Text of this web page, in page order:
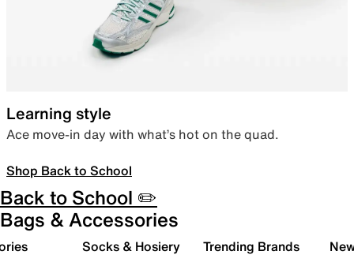
Learning style
Ace move-in day with what’s hot on the quad.
Shop Back to School
Back to School ✏️
Bags & Accessories
Socks & Hosiery Trending Brands